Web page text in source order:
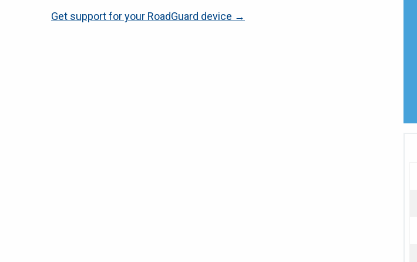
Get support for your RoadGuard device →